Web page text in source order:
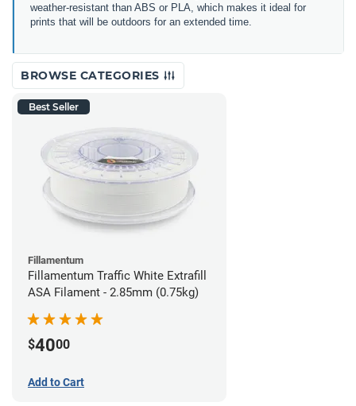
weather-resistant than ABS or PLA, which makes it ideal for
prints that will be outdoors for an extended time.
BROWSE CATEGORIES
Best Seller
Fillamentum
Fillamentum Traffic White Extrafill
ASA Filament - 2.85mm (0.75kg)
$4000
Add to Cart